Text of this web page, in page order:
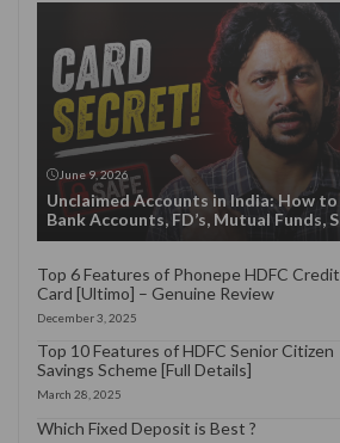
June 9, 2026
Unclaimed Accounts in India: How
Bank Accounts, FD’s, Mutual Funds,
Top 6 Features of Phonepe HDFC Credit
Card [Ultimo] – Genuine Review
December 3, 2025
Top 10 Features of HDFC Senior Citizen
Savings Scheme [Full Details]
March 28, 2025
Which Fixed Deposit is Best ?